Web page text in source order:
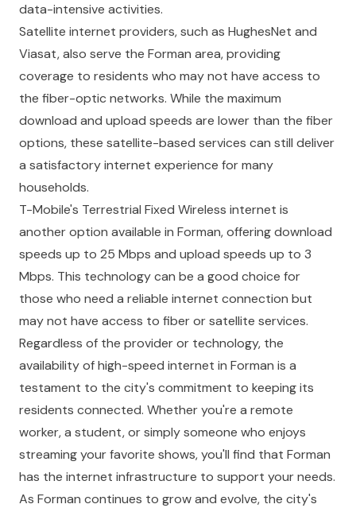
data-intensive activities.
Satellite internet providers, such as HughesNet and
Viasat, also serve the Forman area, providing
coverage to residents who may not have access to
the fiber-optic networks. While the maximum
download and upload speeds are lower than the fiber
options, these satellite-based services can still deliver
a satisfactory internet experience for many
households.
T-Mobile's Terrestrial Fixed Wireless internet is
another option available in Forman, offering download
speeds up to 25 Mbps and upload speeds up to 3
Mbps. This technology can be a good choice for
those who need a reliable internet connection but
may not have access to fiber or satellite services.
Regardless of the provider or technology, the
availability of high-speed internet in Forman is a
testament to the city's commitment to keeping its
residents connected. Whether you're a remote
worker, a student, or simply someone who enjoys
streaming your favorite shows, you'll find that Forman
has the internet infrastructure to support your needs.
As Forman continues to grow and evolve, the city's